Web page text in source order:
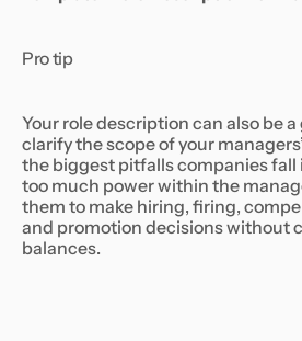
Pro tip
Your role description can also be
clarify the scope of your
the biggest pitfalls companies fall
too much power within the
them to make hiring, firing,
and promotion decisions without
balances.